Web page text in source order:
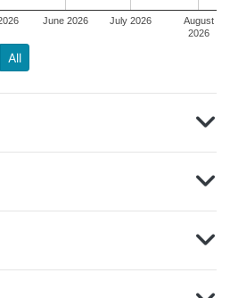
June 2026 July 2026
August
2026
All